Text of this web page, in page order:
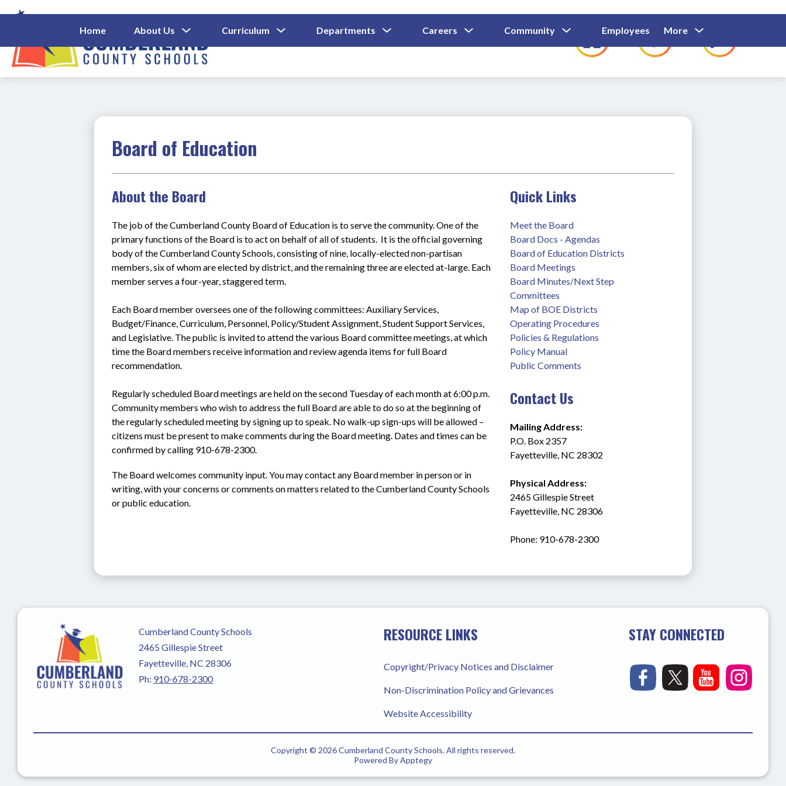
to
Cumberland
Home About Us
Submenu
For
About
Us
Curriculum
Submenu
For
Departments
Submenu
For
Careers
Submenu
For
Community
Submenu
For
Community
Employees
Show
Submenu
For
Employees
Families
For
More
for
Board of Education
About the Board
The job of the Cumberland County Board of Education is to serve the community. One of the
primary functions of the Board is to act on behalf of all of students.  It is the official governing
body of the Cumberland County Schools, consisting of nine, locally-elected non-partisan
members, six of whom are elected by district, and the remaining three are elected at-large. Each
member serves a four-year, staggered term.
Each Board member oversees one of the following committees: Auxiliary Services,
Budget/Finance, Curriculum, Personnel, Policy/Student Assignment, Student Support Services,
and Legislative. The public is invited to attend the various Board committee meetings, at which
time the Board members receive information and review agenda items for full Board
recommendation.
Regularly scheduled Board meetings are held on the second Tuesday of each month at 6:00 p.m.
Community members who wish to address the full Board are able to do so at the beginning of
the regularly scheduled meeting by signing up to speak. No walk-up sign-ups will be allowed –
citizens must be present to make comments during the Board meeting. Dates and times can be
confirmed by calling 910-678-2300.
The Board welcomes community input. You may contact any Board member in person or in
writing, with your concerns or comments on matters related to the Cumberland County Schools
or public education.
Quick Links
Meet the Board
Board Docs - Agendas
Board of Education Districts
Board Meetings
Board Minutes/Next Step
Committees
Map of BOE Districts
Operating Procedures
Policies & Regulations
Policy Manual
Public Comments
Contact Us
Mailing Address:
P.O. Box 2357
Fayetteville, NC 28302
Physical Address:
2465 Gillespie Street
Fayetteville, NC 28306
Phone: 910-678-2300
Cumberland County Schools
2465 Gillespie Street
Fayetteville, NC 28306
Ph: 910-678-2300
RESOURCE LINKS
Copyright/Privacy Notices and Disclaimer
Non-Discrimination Policy and Grievances
Website Accessibility
STAY CONNECTED
Copyright © 2026 Cumberland County Schools. All rights reserved.
Powered ByApptegy
us